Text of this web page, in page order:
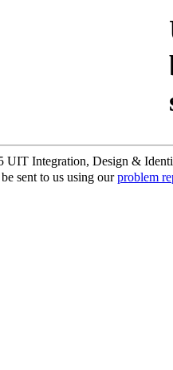
Integration, Design &
sent to us using ourproblem